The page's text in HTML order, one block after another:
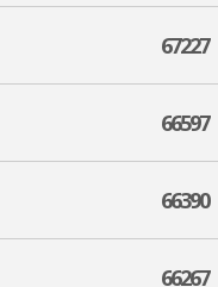
67227
66597
66390
66267